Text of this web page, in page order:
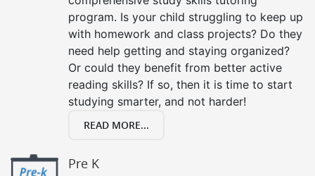
program. Is your child struggling to keep up
with homework and class projects? Do they
need help getting and staying organized?
Or could they benefit from better active
reading skills? If so, then it is time to start
studying smarter, and not harder!
READ MORE...
Pre K